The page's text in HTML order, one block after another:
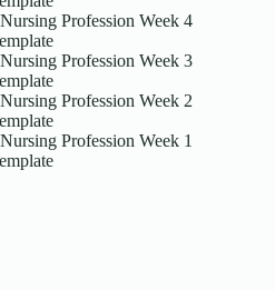
Profession Week 4
Profession Week 3
Profession Week 2
Profession Week 1